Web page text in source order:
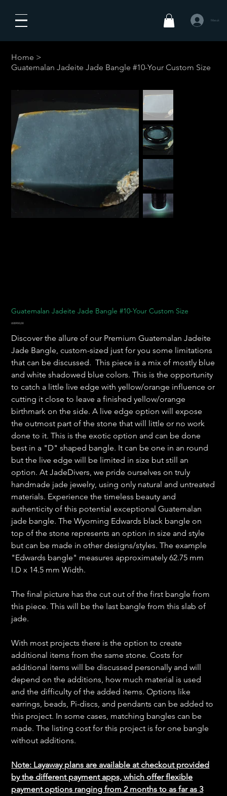
Masuk
Home >
Guatemalan Jadeite Jade Bangle #10-Your Custom Size
Guatemalan Jadeite Jade Bangle #10-Your Custom Size
Harga
US$900,00
Discover the allure of our Premium Guatemalan Jadeite
Jade Bangle, custom-sized just for you some limitations
that can be discussed. This piece is a mix of mostly blue
and white shadowed blue colors. This is the opportunity
to catch a little live edge with yellow/orange influence or
cutting it close to leave a finished yellow/orange
birthmark on the side. A live edge option will expose
the outmost part of the stone that will little or no work
done to it. This is the exotic option and can be done
best in a "D" shaped bangle. It can be one in an round
but the live edge will be limited in size but still an
option. At JadeDivers, we pride ourselves on truly
handmade jade jewelry, using only natural and untreated
materials. Experience the timeless beauty and
authenticity of this potential exceptional Guatemalan
jade bangle. The Wyoming Edwards black bangle on
top of the stone represents an option in size and style
but can be made in other designs/styles. The example
"Edwards bangle" measures approximately 62.75 mm
I.D x 14.5 mm Width.
The final picture has the cut out of the first bangle from
this piece. This will be the last bangle from this slab of
jade.
With most projects there is the option to create
additional items from the same stone. Costs for
additional items will be discussed personally and will
depend on the additions, how much material is used
and the difficulty of the added items. Options like
earrings, beads, Pi-discs, and pendants can be added to
this project. In some cases, matching bangles can be
made. The listing cost for this project is for one bangle
without additions.
Note: Layaway plans are available at checkout provided
by the different payment apps, which offer flexible
payment options ranging from 2 months to as far as 3